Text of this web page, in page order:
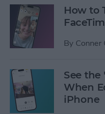
How to
By Conner
See the
When
iPhone